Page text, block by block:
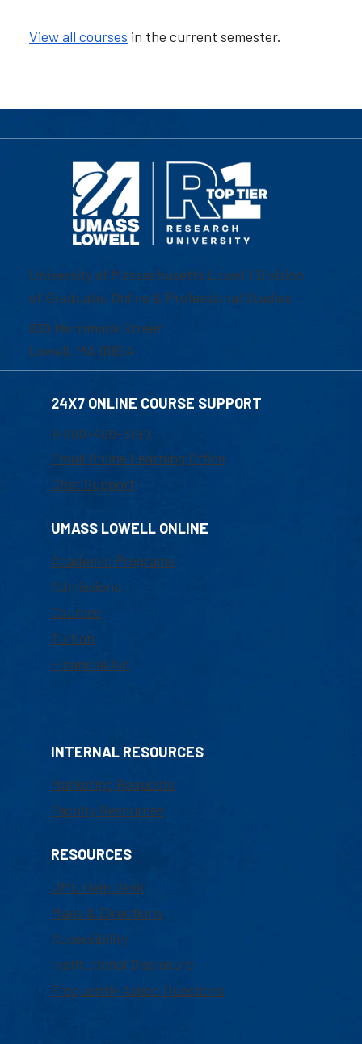
View all courses in the current semester.
University of Massachusetts Lowell | Division
of Graduate, Online & Professional Studies
839 Merrimack Street
Lowell, MA 01854
24X7 ONLINE COURSE SUPPORT
1-800-480-3190
Email Online Learning Office
Chat Support
UMASS LOWELL ONLINE
Academic Programs
Admissions
Courses
Tuition
Financial Aid
INTERNAL RESOURCES
Marketing Requests
Faculty Resources
RESOURCES
UML Help Desk
Maps & Directions
Accessibility
Institutional Disclosure
Frequently Asked Questions